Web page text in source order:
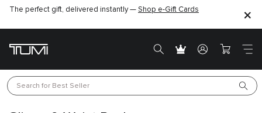
The perfect gift, delivered instantly — Shop e-Gift Cards
Find the perfect gift for the one you love –SHOP GIFT IDEAS
Search for Best Seller